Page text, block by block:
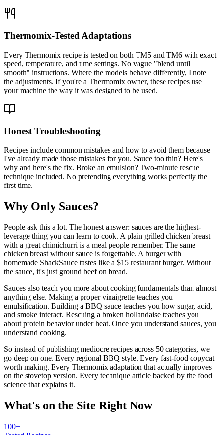
Thermomix-Tested Adaptations
Every Thermomix recipe is tested on both TM5 and TM6 with exact
speed, temperature, and time settings. No vague "blend until
smooth" instructions. Where the models behave differently, I note
the adjustments. If you're a Thermomix owner, these recipes use
your machine the way it was designed to be used.
Honest Troubleshooting
Recipes include common mistakes and how to avoid them because
I've already made those mistakes for you. Sauce too thin? Here's
why and here's the fix. Broke an emulsion? Two-minute rescue
technique included. No pretending everything works perfectly the
first time.
Why Only Sauces?
People ask this a lot. The honest answer: sauces are the highest-
leverage thing you can learn to cook. A plain grilled chicken breast
with a great chimichurri is a meal people remember. The same
chicken breast without sauce is forgettable. A burger with
homemade ShackSauce tastes like a $15 restaurant burger. Without
the sauce, it's just ground beef on bread.
Sauces also teach you more about cooking fundamentals than almost
anything else. Making a proper vinaigrette teaches you
emulsification. Building a BBQ sauce teaches you how sugar, acid,
and smoke interact. Rescuing a broken hollandaise teaches you
about protein behavior under heat. Once you understand sauces, you
understand cooking.
So instead of publishing mediocre recipes across 50 categories, we
go deep on one. Every regional BBQ style. Every fast-food copycat
worth making. Every Thermomix adaptation that actually improves
on the stovetop version. Every technique article backed by the food
science that explains it.
What's on the Site Right Now
100+